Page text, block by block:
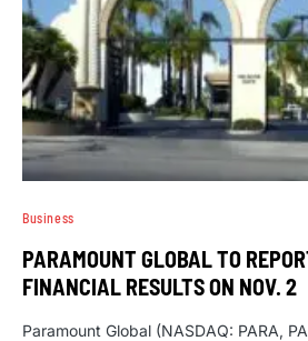
Business
PARAMOUNT GLOBAL TO
FINANCIAL RESULTS ON NOV. 2
Paramount Global (NASDAQ: PARA,